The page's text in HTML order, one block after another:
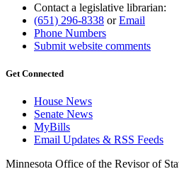
Contact a legislative librarian:
(651) 296-8338 orEmail
Phone Numbers
Submit website comments
Get Connected
House News
Senate News
MyBills
Email Updates & RSS Feeds
Minnesota Office of the Revisor of